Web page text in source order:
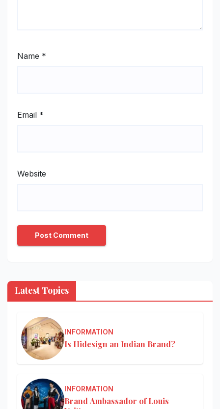
Name *
Email *
Website
Latest Topics
INFORMATION
Is Hidesign an Indian Brand?
INFORMATION
Brand Ambassador of Louis